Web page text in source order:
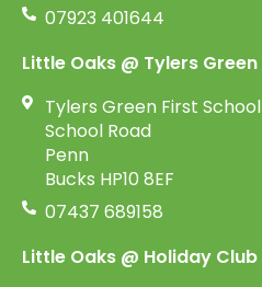
07923 401644
Little Oaks @ Tylers Green
Tylers Green First School
School Road
Penn
Bucks HP10 8EF
07437 689158
Little Oaks @ Holiday Club